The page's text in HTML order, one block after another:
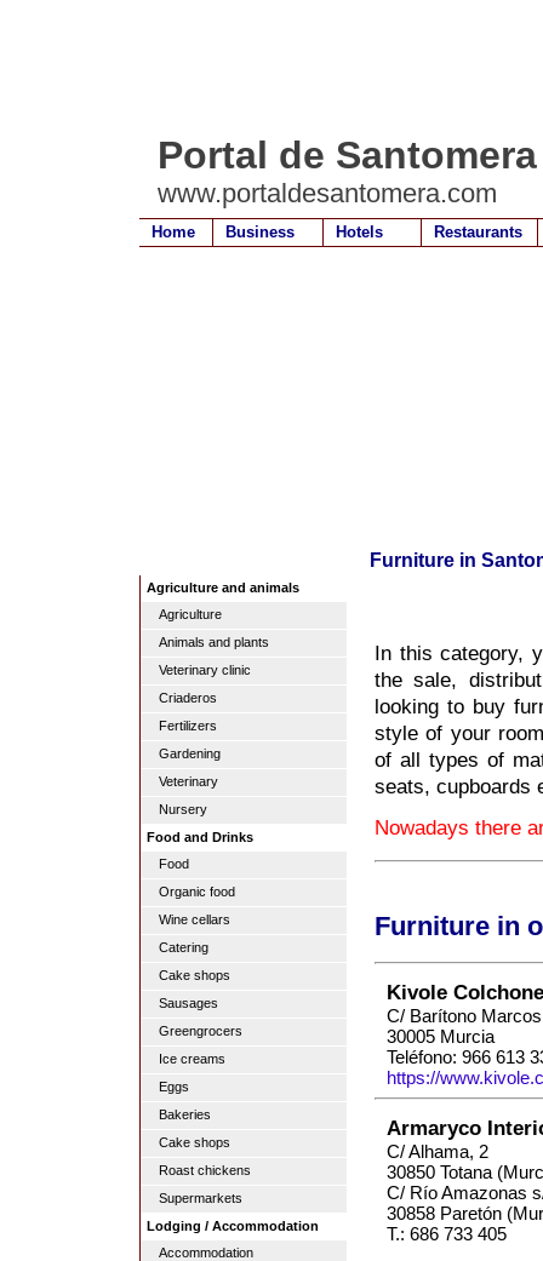
Portal de Santomera
www.portaldesantomera.com
Home Business Hotels Restaurants
Furniture in
Agriculture and animals
Agriculture
Animals and plants
Veterinary clinic
Criaderos
Fertilizers
Gardening
Veterinary
Nursery
Food and Drinks
Food
Organic food
Wine cellars
Catering
Cake shops
Sausages
Greengrocers
Ice creams
Eggs
Bakeries
Cake shops
Roast chickens
Supermarkets
Lodging / Accommodation
Accommodation
In this category,
the sale,
looking to buy
style of your
of all types of
seats, cupboards
Nowadays there
Furniture in
Kivole
C/ Barítono
30005 Murcia
Teléfono: 966 613
https://
Armaryco
C/ Alhama, 2
30850 Totana
C/ Río Amazonas
30858 Paretón
T.: 686 733 405